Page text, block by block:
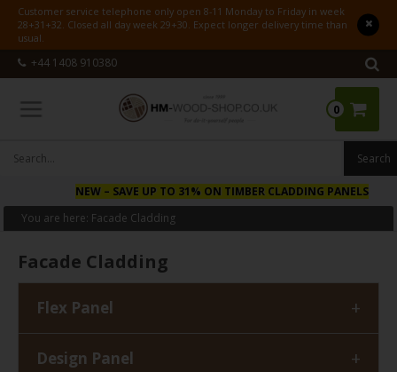
Customer service telephone only open 8-11 Monday to Friday in week
28+31+32. Closed all day week 29+30. Expect longer delivery time than
usual.
+44 1408 910380
0
NEW– SAVE UP TO 31% ON TIMBER CLADDING PANELS
You are here: Facade Cladding
Facade Cladding
Flex Panel +
Design Panel +